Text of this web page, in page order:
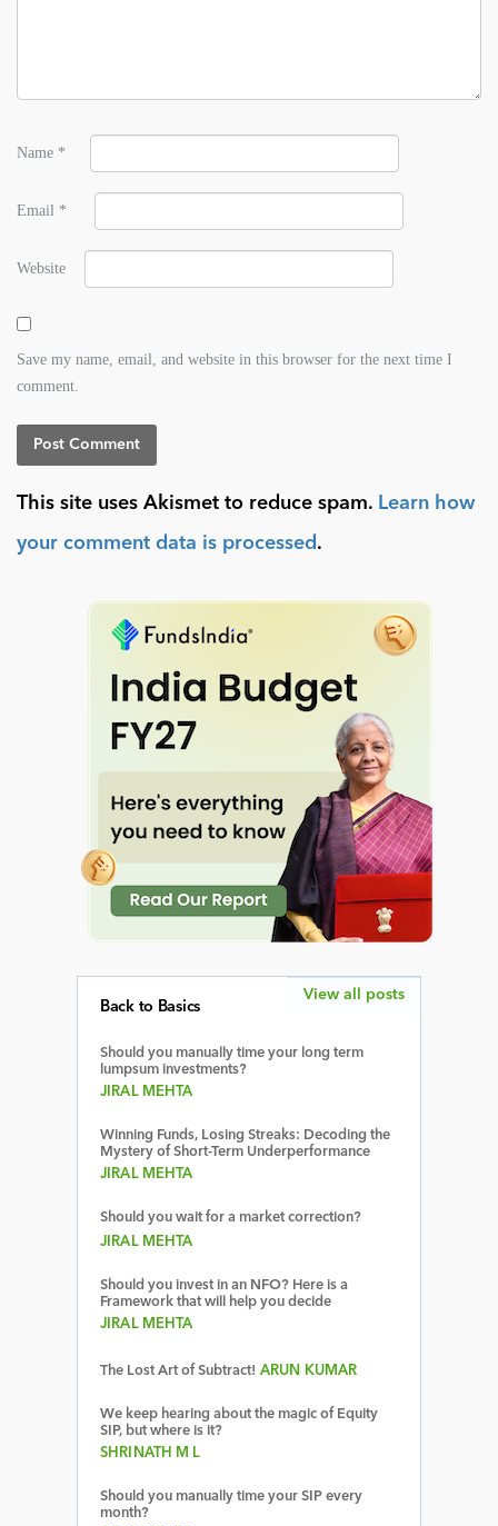
Name *
Email *
Website
Save my name, email, and website in this browser for the next time I
comment.
This site uses Akismet to reduce spam. Learn how
your comment data is processed .
Back to Basics
Should you manually time your long term
lumpsum investments?
JIRAL MEHTA
Winning Funds, Losing Streaks: Decoding the
Mystery of Short-Term Underperformance
JIRAL MEHTA
Should you wait for a market correction?
JIRAL MEHTA
Should you invest in an NFO? Here is a
Framework that will help you decide
JIRAL MEHTA
The Lost Art of Subtract! ARUN KUMAR
We keep hearing about the magic of Equity
SIP, but where is it?
SHRINATH M L
Should you manually time your SIP every
month?
View all posts